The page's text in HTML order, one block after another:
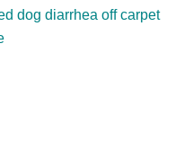
dog diarrhea off carpet